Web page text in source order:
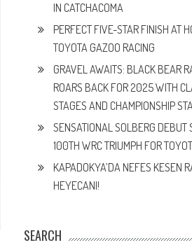
IN CATCHACOMA
PERFECT FIVE-STAR FINISH AT
TOYOTA GAZOO RACING
GRAVEL AWAITS: BLACK BEAR
ROARS BACK FOR 2025 WITH
STAGES AND CHAMPIONSHIP
SENSATIONAL SOLBERG DEBUT
100TH WRC TRIUMPH FOR
KAPADOKYA’DA NEFES KESEN
HEYECANI!
SEARCH